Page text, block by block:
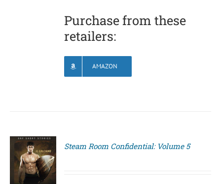
Purchase from these
retailers:
AMAZON
Steam Room Confidential: Volume 5